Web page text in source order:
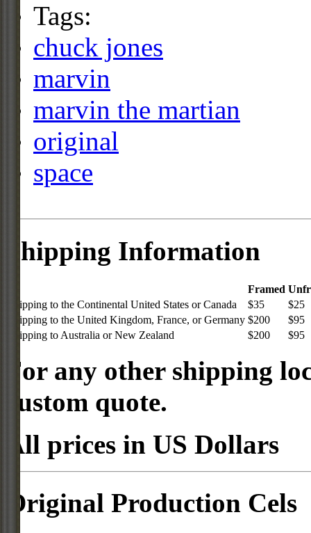
Tags:
chuck jones
marvin
marvin the martian
original
space
Shipping Information
Framed
Shipping to the Continental United States or Canada
$35
$25
Shipping to the United Kingdom, France, or Germany $200
$95
Shipping to Australia or New Zealand
$200 $95
For any other shipping
custom quote.
All prices in US Dollars
Original Production Cels